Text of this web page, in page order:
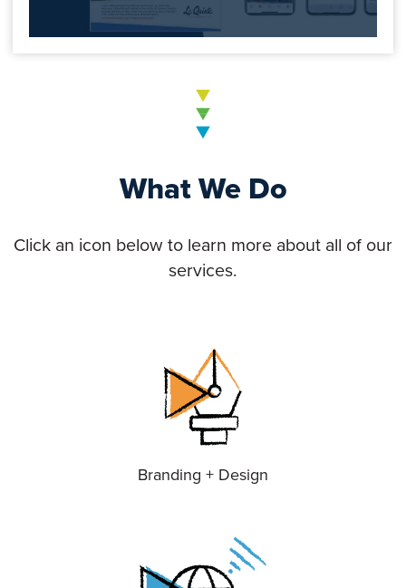
What We Do
Click an icon below to learn more about all of our
services.
Branding + Design